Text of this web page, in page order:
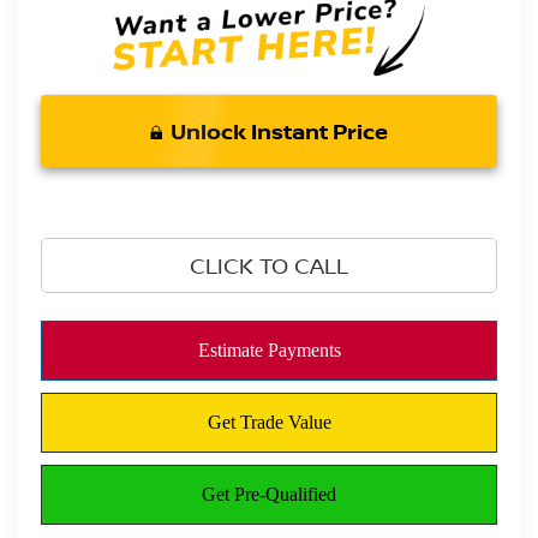
Unlock Instant Price
CLICK TO CALL